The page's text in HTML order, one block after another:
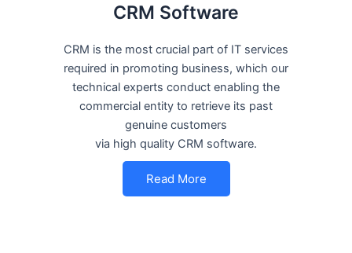
CRM Software
CRM is the most crucial part of IT services
required in promoting business, which our
technical experts conduct enabling the
commercial entity to retrieve its past
genuine customers
via high quality CRM software.
Read More